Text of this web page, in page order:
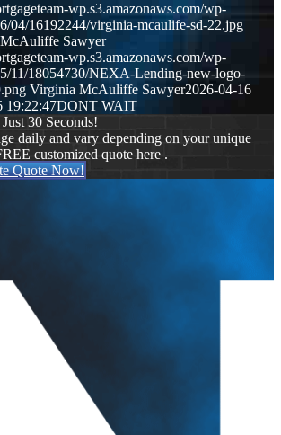
wp.s3.amazonaws.com/wp-
04/16192244/virginia-mcaulife-sd-22.jpg
Sawyer
wp.s3.amazonaws.com/wp-
11/18054730/NEXA-Lending-new-logo-
Virginia McAuliffe Sawyer2026-04-16
19:22:47DONT WAIT
30 Seconds!
daily and vary depending on your unique
customized quote here .
Quote Now!